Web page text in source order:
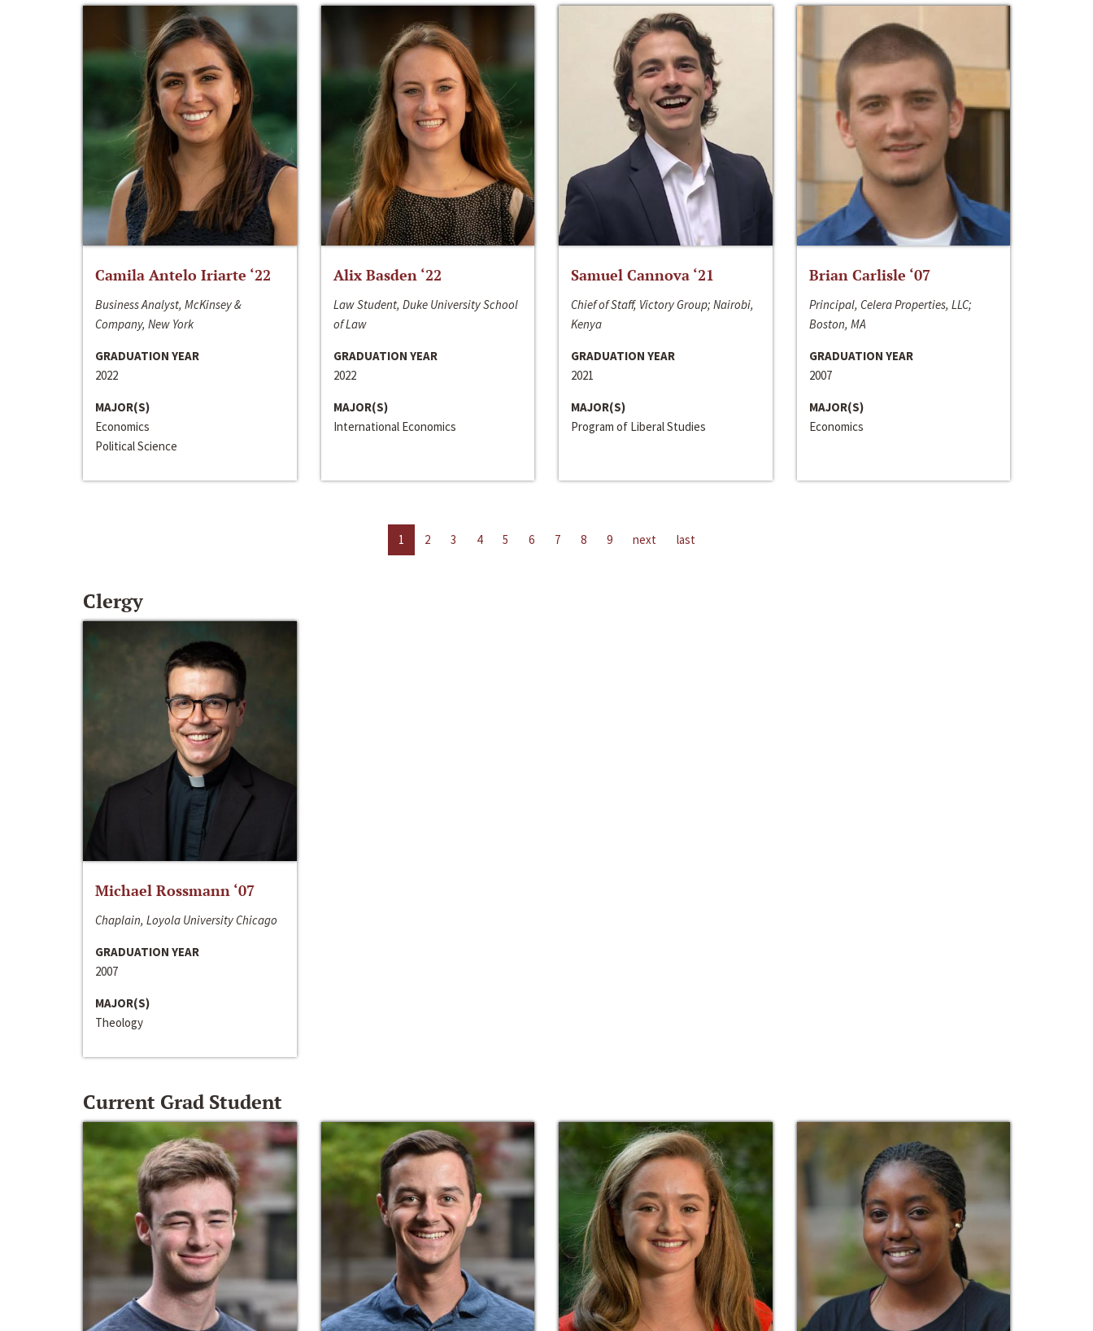
Camila Antelo Iriarte ‘22
Business Analyst, McKinsey &
Company, New York
GRADUATION YEAR
2022
MAJOR(S)
Economics
Political Science
Alix Basden ‘22
Law Student, Duke University School
of Law
GRADUATION YEAR
2022
MAJOR(S)
International Economics
Samuel Cannova ‘21
Chief of Staff, Victory Group; Nairobi,
Kenya
GRADUATION YEAR
2021
MAJOR(S)
Program of Liberal Studies
Brian Carlisle ‘07
Principal, Celera Properties, LLC;
Boston, MA
GRADUATION YEAR
2007
MAJOR(S)
Economics
1 2 3 4 5 6 7 8 9 next last
Clergy
Michael Rossmann ‘07
Chaplain, Loyola University Chicago
GRADUATION YEAR
2007
MAJOR(S)
Theology
Current Grad Student